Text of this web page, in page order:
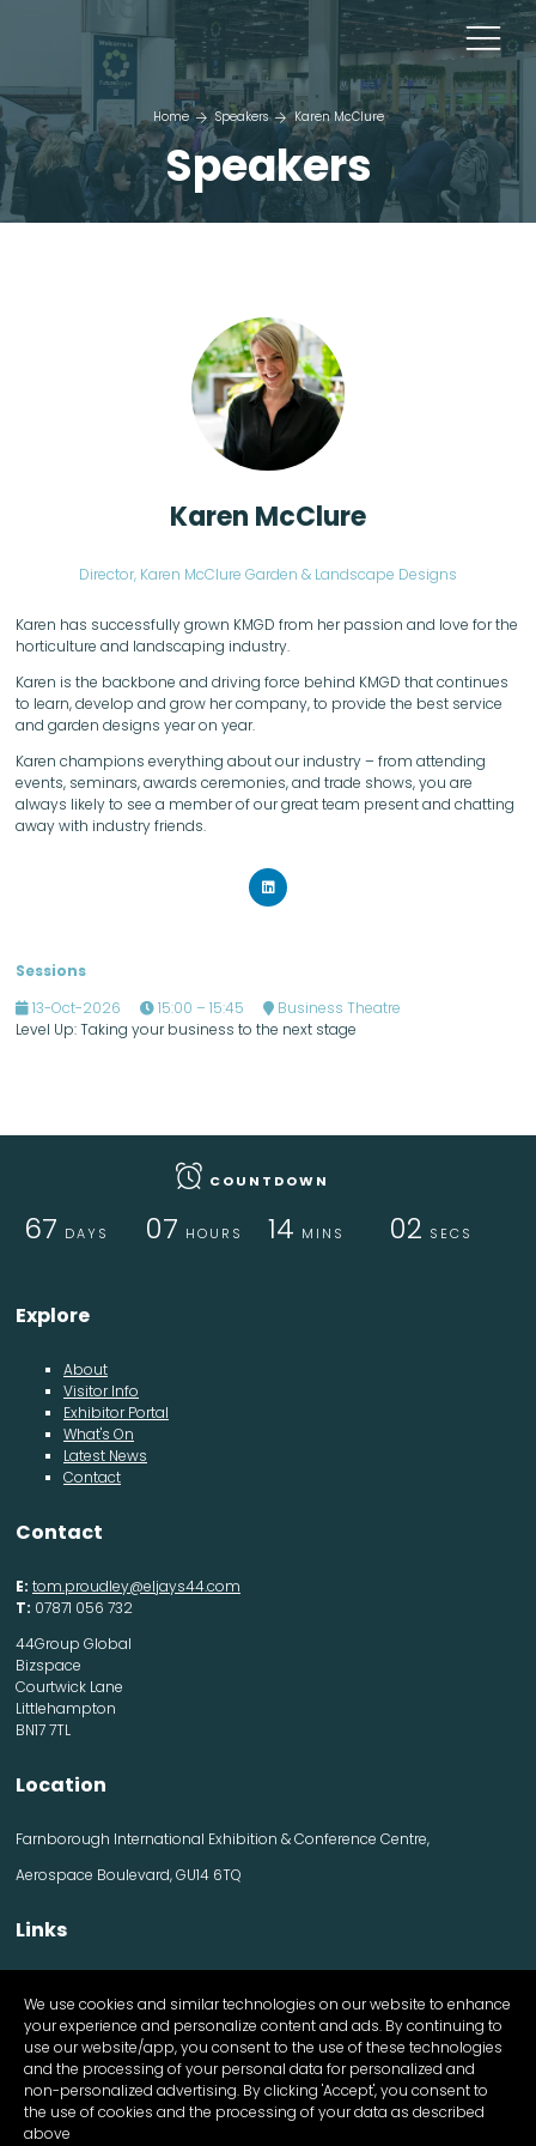
Home Speakers Karen McClure
Speakers
Karen McClure
Director, Karen McClure Garden & Landscape Designs
Karen has successfully grown KMGD from her passion and love for the
horticulture and landscaping industry.
Karen is the backbone and driving force behind KMGD that continues
to learn, develop and grow her company, to provide the best service
and garden designs year on year.
Karen champions everything about our industry – from attending
events, seminars, awards ceremonies, and trade shows, you are
always likely to see a member of our great team present and chatting
away with industry friends.
Sessions
13-Oct-2026
15:00 – 15:45
Business Theatre
Level Up: Taking your business to the next stage
COUNTDOWN
67 DAYS 07 HOURS 14 MINS 01 SEC
Explore
About
Visitor Info
Exhibitor Portal
What's On
Latest News
Contact
Contact
E: tom.proudley@eljays44.com
T: 07871 056 732
44Group Global
Bizspace
Courtwick Lane
Littlehampton
BN17 7TL
Location
Farnborough International Exhibition & Conference Centre,
Aerospace Boulevard, GU14 6TQ
Links
Visitor information
Exhibitor information
Register Now
Apply for a stand
We use cookies and similar technologies on our website to enhance
your experience and personalize content and ads. By continuing to
use our website/app, you consent to the use of these technologies
and the processing of your personal data for personalized and
non-personalized advertising. By clicking 'Accept', you consent to
the use of cookies and the processing of your data as described
above